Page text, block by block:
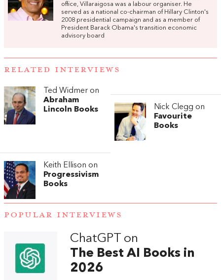
office, Villaraigosa was a labour organiser. He
served as a national co-chairman of Hillary Clinton's
2008 presidential campaign and as a member of
President Barack Obama's transition economic
advisory board
RELATED INTERVIEWS
Ted Widmer on
Abraham
Lincoln Books
Nick Clegg on
Favourite
Books
Keith Ellison on
Progressivism
Books
POPULAR INTERVIEWS
ChatGPT on
The Best AI Books in
2026